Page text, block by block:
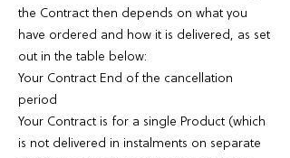
the Contract then depends on what you
have ordered and how it is delivered, as set
out in the table below:
Your Contract End of the cancellation
period
Your Contract is for a single Product (which
is not delivered in instalments on separate